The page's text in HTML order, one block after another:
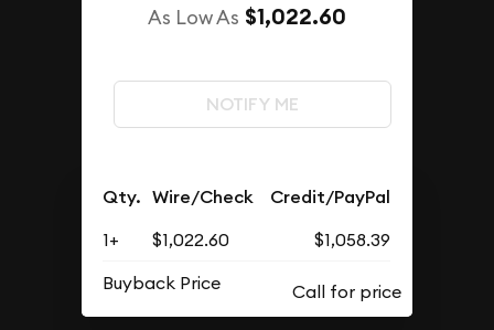
As Low As $1,022.60
NOTIFY ME
Qty. Wire/Check Credit/PayPal
1+ $1,022.60
$1,058.39
Buyback Price